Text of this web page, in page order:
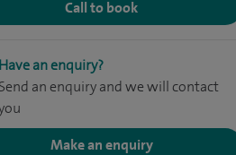
Call to book
Have an enquiry?
Send an enquiry and we will contact
Make an enquiry